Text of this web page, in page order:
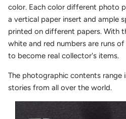
color. Each color different photo
a vertical paper insert and ample
printed on different papers. With
white and red numbers are runs
to become real collector's items.
The photographic contents range
stories from all over the world.